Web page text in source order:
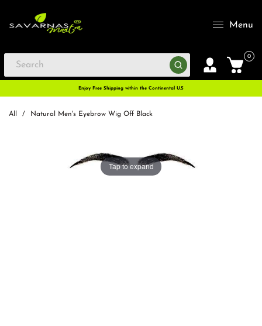
Menu
0
Enjoy Free Shipping within the Continental U.S
All / Natural Men's Eyebrow Wig Off Black
Tap to expand